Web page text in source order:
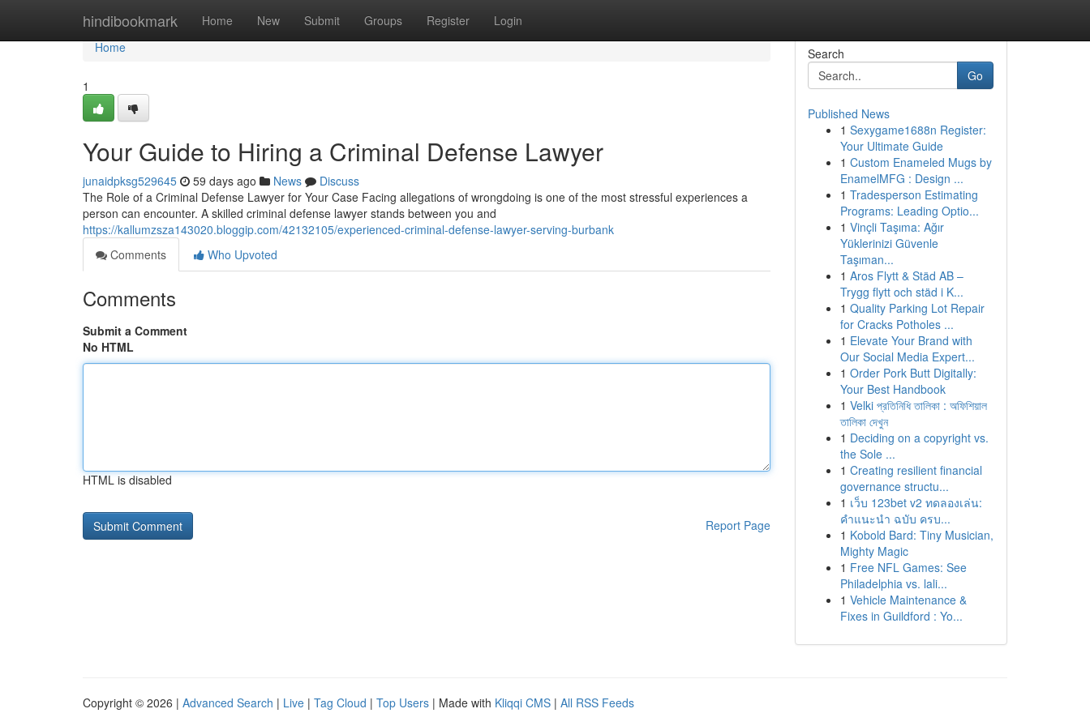
hindibookmark Home New Submit Groups Register Login
Home
Home
1
Your Guide to Hiring a Criminal Defense Lawyer
junaidpksg529645 59 days ago News
Discuss
The Role of a Criminal Defense Lawyer for Your Case Facing allegations of wrongdoing is one of the most stressful experiences a
person can encounter. A skilled criminal defense lawyer stands between you and
https://kallumzsza143020.bloggip.com/42132105/experienced-criminal-defense-lawyer-serving-burbank
Comments
Who Upvoted
Comments
Submit a Comment
No HTML
HTML is disabled
Report Page
Search
Go
Published News
1 Sexygame1688n Register:
Your Ultimate Guide
1 Custom Enameled Mugs by
EnamelMFG : Design ...
1 Tradesperson Estimating
Programs: Leading Optio...
1 Vinçli Taşıma: Ağır
Yüklerinizi Güvenle
Taşıman...
1 Aros Flytt & Städ AB –
Trygg flytt och städ i K...
1 Quality Parking Lot Repair
for Cracks Potholes ...
1 Elevate Your Brand with
Our Social Media Expert...
1 Order Pork Butt Digitally:
Your Best Handbook
1 Velki প্রতিনিধি তালিকা : অফিশিয়াল
তালিকা দেখুন
1 Deciding on a copyright vs.
the Sole ...
1 Creating resilient financial
governance structu...
1 เว็บ 123bet v2 ทดลองเล่น:
คำแนะนำ ฉบับ ครบ...
1 Kobold Bard: Tiny Musician,
Mighty Magic
1 Free NFL Games: See
Philadelphia vs. lali...
1 Vehicle Maintenance &
Fixes in Guildford : Yo...
Copyright © 2026 | Advanced Search | Live | Tag Cloud | Top Users | Made with Kliqqi CMS | All RSS Feeds